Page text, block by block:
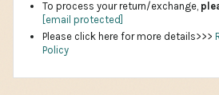
To process your return/exchange,
[email protected]
Please click here for more details>>>
Policy